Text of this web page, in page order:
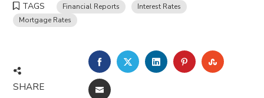
TAGS Financial Reports
Interest Rates
Mortgage Rates
SHARE
FACEBOOKTWITTERLINKEDINPINTEREST
EMAIL